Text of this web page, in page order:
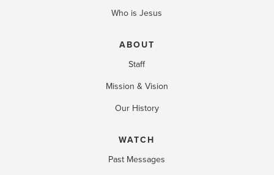
Who is Jesus
ABOUT
Staff
Mission & Vision
Our History
WATCH
Past Messages